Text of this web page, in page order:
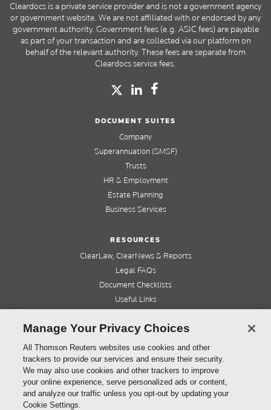
Cleardocs is a private service provider and is not a government agency
or government website. We are not affiliated with or endorsed by any
government authority. Government fees (e.g. ASIC fees) are payable
as part of your transaction and are collected via our platform on
behalf of the relevant authority. These fees are separate from
Cleardocs service fees.
DOCUMENT SUITES
Company
Superannuation (SMSF)
Trusts
HR & Employment
Estate Planning
Business Services
RESOURCES
ClearLaw, ClearNews & Reports
Legal FAQs
Document Checklists
Useful Links
QUICK LINKS
Home
About us
Contact us
Manage Your Privacy Choices
All Thomson Reuters websites use cookies and other
trackers to provide our services and ensure their security.
We may also use cookies and other trackers to improve
your online experience, serve personalized ads or content,
and analyze our traffic unless you opt-out by updating your
Cookie Settings.